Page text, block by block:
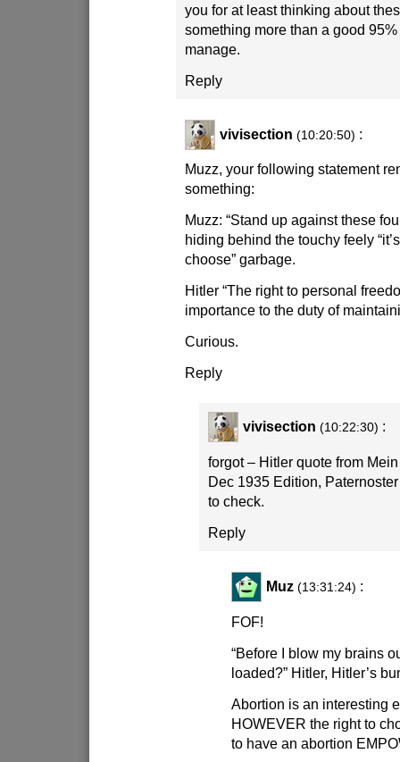
you for at least thinking about
something more than a good
manage.
Reply
vivisection (10:20:50) :
Muzz, your following statement
something:
Muzz: “Stand up against these
hiding behind the touchy feely
choose” garbage.
Hitler “The right to personal
importance to the duty of
Curious.
Reply
vivisection (10:22:30) :
forgot – Hitler quote from
Dec 1935 Edition,
to check.
Reply
Muz (13:31:24) :
FOF!
“Before I blow my brains
loaded?” Hitler, Hitler’s
Abortion is an interesting
HOWEVER the right to
to have an abortion